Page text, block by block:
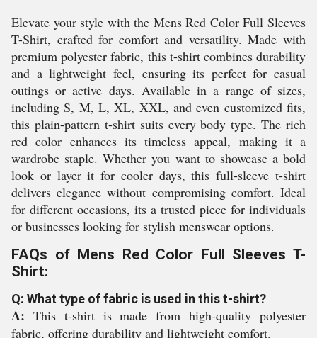
Elevate your style with the Mens Red Color Full Sleeves
T-Shirt, crafted for comfort and versatility. Made with
premium polyester fabric, this t-shirt combines durability
and a lightweight feel, ensuring its perfect for casual
outings or active days. Available in a range of sizes,
including S, M, L, XL, XXL, and even customized fits,
this plain-pattern t-shirt suits every body type. The rich
red color enhances its timeless appeal, making it a
wardrobe staple. Whether you want to showcase a bold
look or layer it for cooler days, this full-sleeve t-shirt
delivers elegance without compromising comfort. Ideal
for different occasions, its a trusted piece for individuals
or businesses looking for stylish menswear options.
FAQs of Mens Red Color Full Sleeves T-
Shirt:
Q: What type of fabric is used in this t-shirt?
A: This t-shirt is made from high-quality polyester
fabric, offering durability and lightweight comfort.